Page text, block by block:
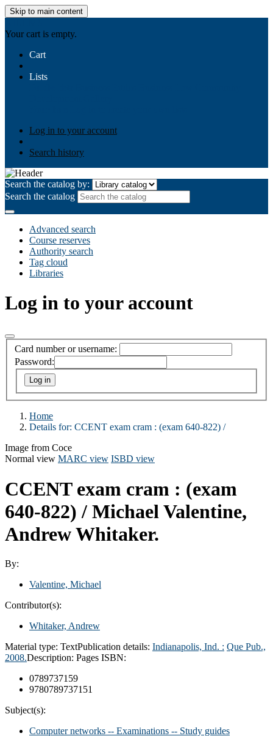
Skip to main content
Your cart is empty.
Cart
Lists
Log in to your account
Search history
Search the catalog by:
Search the catalog
Advanced search
Course reserves
Authority search
Tag cloud
Libraries
Log in to your account
Card number or username:
Password:
Home
Details for: CCENT exam cram : (exam 640-822) /
Image from Coce
Normal view MARC view ISBD view
CCENT exam cram : (exam
640-822) / Michael Valentine,
Andrew Whitaker.
By:
Valentine, Michael
Contributor(s):
Whitaker, Andrew
Material type: TextPublication details: Indianapolis, Ind. : Que Pub.,
2008.Description: Pages ISBN:
0789737159
9780789737151
Subject(s):
Computer networks -- Examinations -- Study guides